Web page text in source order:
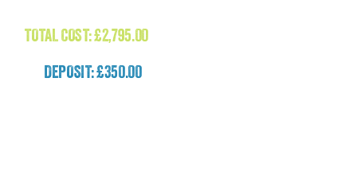
TOTAL COST:£2,795.00
DEPOSIT: £350.00